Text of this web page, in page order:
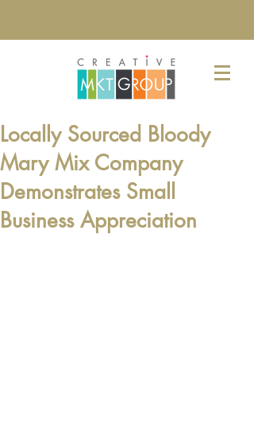
Locally Sourced Bloody
Mary Mix Company
Demonstrates Small
Business Appreciation